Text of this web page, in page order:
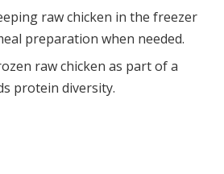
raw chicken in the freezer
preparation when needed.
raw chicken as part of a
protein diversity.